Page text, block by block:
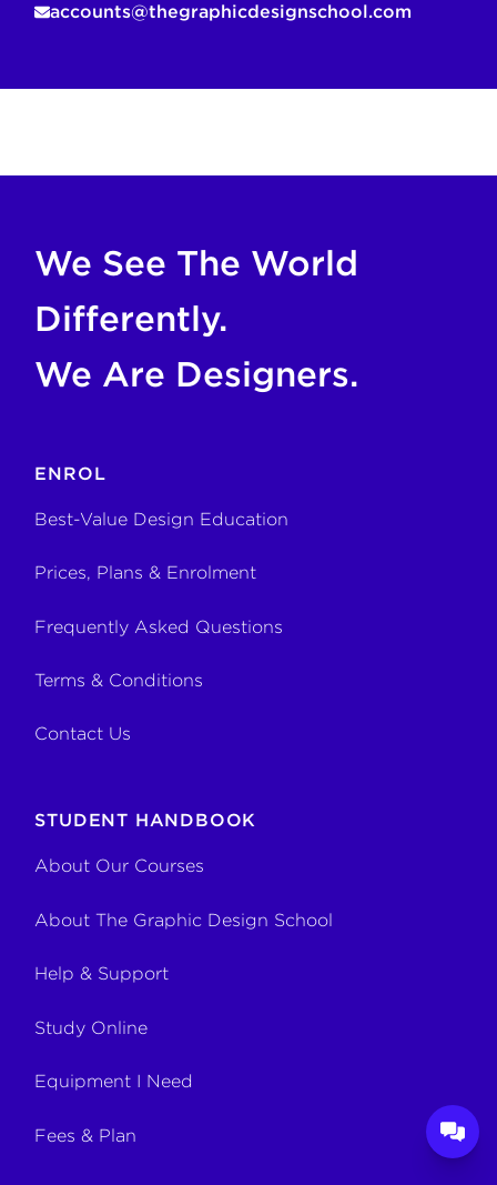
accounts@thegraphicdesignschool.com
We See The World
Differently.
We Are Designers.
ENROL
Best-Value Design Education
Prices, Plans & Enrolment
Frequently Asked Questions
Terms & Conditions
Contact Us
STUDENT HANDBOOK
About Our Courses
About The Graphic Design School
Help & Support
Study Online
Equipment I Need
Fees & Plan